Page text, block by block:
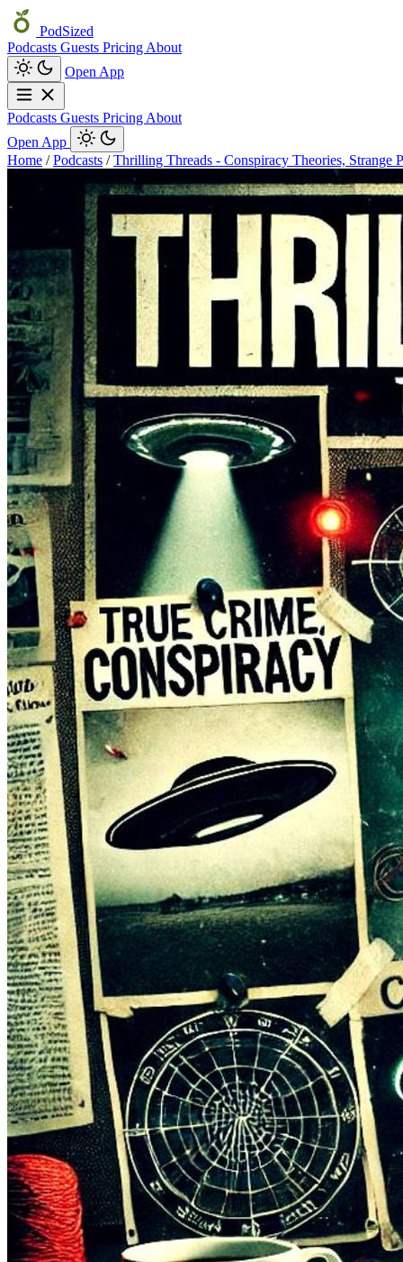
PodSized
Podcasts Guests Pricing About
Open App
Podcasts Guests Pricing About
Open App
Home / Podcasts / Thrilling Threads - Conspiracy Theories, Strange